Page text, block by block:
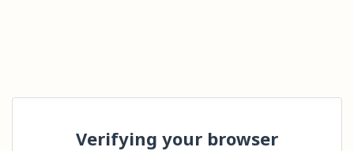
Verifying your browser